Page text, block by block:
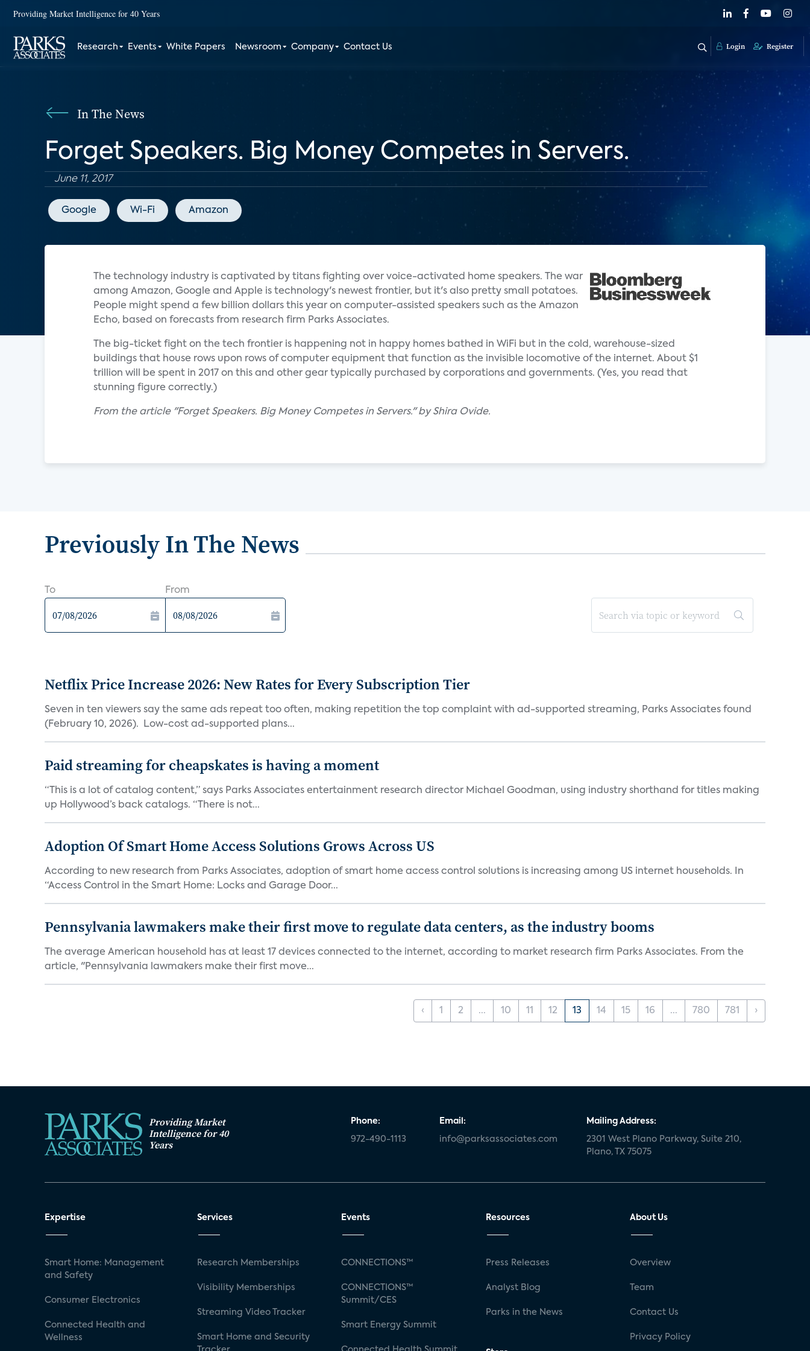
Providing Market Intelligence for 40 Years
Research Events White Papers Newsroom Company Contact Us Login Register
In The News
Forget Speakers. Big Money Competes in Servers.
June 11, 2017
Google Wi-Fi Amazon
The technology industry is captivated by titans fighting over voice-activated home speakers. The war
among Amazon, Google and Apple is technology's newest frontier, but it's also pretty small potatoes.
People might spend a few billion dollars this year on computer-assisted speakers such as the Amazon
Echo, based on forecasts from research firm Parks Associates.
The big-ticket fight on the tech frontier is happening not in happy homes bathed in WiFi but in the cold, warehouse-sized
buildings that house rows upon rows of computer equipment that function as the invisible locomotive of the internet. About $1
trillion will be spent in 2017 on this and other gear typically purchased by corporations and governments. (Yes, you read that
stunning figure correctly.)
From the article "Forget Speakers. Big Money Competes in Servers." by Shira Ovide.
Previously In The News
To From
Netflix Price Increase 2026: New Rates for Every Subscription Tier
Seven in ten viewers say the same ads repeat too often, making repetition the top complaint with ad-supported streaming, Parks Associates found
(February 10, 2026). Low-cost ad-supported plans...
Paid streaming for cheapskates is having a moment
“This is a lot of catalog content,” says Parks Associates entertainment research director Michael Goodman, using industry shorthand for titles making
up Hollywood’s back catalogs. “There is not...
Adoption Of Smart Home Access Solutions Grows Across US
According to new research from Parks Associates, adoption of smart home access control solutions is increasing among US internet households. In
“Access Control in the Smart Home: Locks and Garage Door...
Pennsylvania lawmakers make their first move to regulate data centers, as the industry booms
The average American household has at least 17 devices connected to the internet, according to market research firm Parks Associates. From the
article, "Pennsylvania lawmakers make their first move...
‹ 1 2 ... 10 11 12 13 14 15 16 ... 780 781 ›
Providing Market
Intelligence for 40
Years
Phone:
972-490-1113
Email:
info@parksassociates.com
Mailing Address:
2301 West Plano Parkway, Suite 210,
Plano, TX 75075
Expertise
Smart Home: Management
and Safety
Consumer Electronics
Connected Health and
Wellness
Services
Research Memberships
Visibility Memberships
Streaming Video Tracker
Smart Home and Security
Events
CONNECTIONS™
CONNECTIONS™
Summit/CES
Smart Energy Summit
Resources
Press Releases
Analyst Blog
Parks in the News
About Us
Overview
Team
Contact Us
Privacy Policy